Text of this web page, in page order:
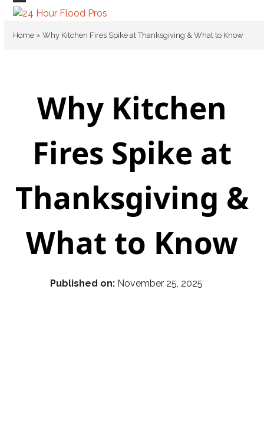
Skip
content
Open
mobile
Close
mobile
Home »Why Kitchen Fires Spike at Thanksgiving & What to Know
Why Kitchen
Fires Spike at
Thanksgiving &
What to Know
Published on: November 25, 2025